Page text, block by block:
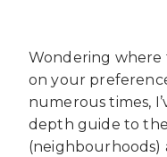
Wondering where
on your
numerous times,
depth guide to the
(neighbourhoods)